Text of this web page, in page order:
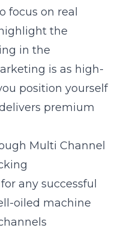
focus on real
the
in the
is as high-
position yourself
premium
Multi Channel
any successful
oiled machine